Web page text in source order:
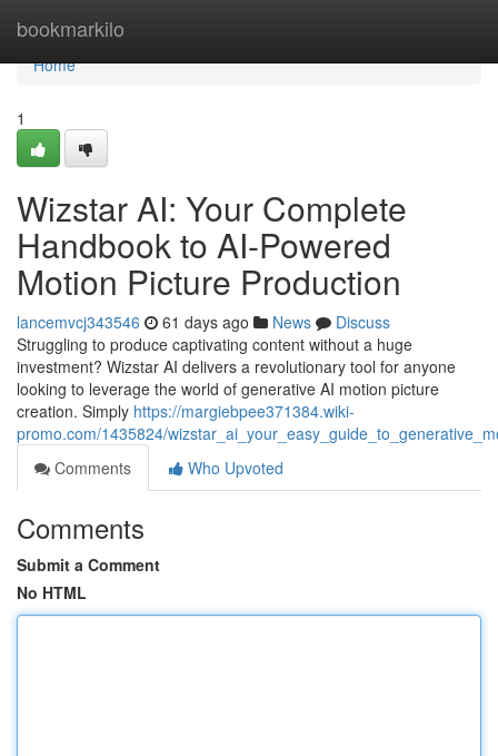
bookmarkilo
Home
Home
1
Wizstar AI: Your Complete
Handbook to AI-Powered
Motion Picture Production
lancemvcj343546 61 days ago News
Discuss
Struggling to produce captivating content without a huge
investment? Wizstar AI delivers a revolutionary tool for anyone
looking to leverage the world of generative AI motion picture
creation. Simply https://margiebpee371384.wiki-
promo.com/1435824/
Comments
Who Upvoted
Comments
Submit a Comment
No HTML